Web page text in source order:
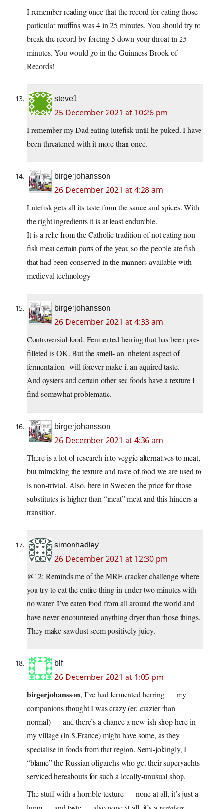
I remember reading once that the record for eating those
particular muffins was 4 in 25 minutes. You should try to
break the record by forcing 5 down your throat in 25
minutes. You would go in the Guinness Brook of
Records!
steve1
25 December 2021 at 10:26 pm
I remember my Dad eating lutefisk until he puked. I have
been threatened with it more than once.
birgerjohansson
26 December 2021 at 4:28 am
Lutefisk gets all its taste from the sauce and spices. With
the right ingredients it is at least endurable.
It is a relic from the Catholic tradition of not eating non-
fish meat certain parts of the year, so the people ate fish
that had been conserved in the manners available with
medieval technology.
birgerjohansson
26 December 2021 at 4:33 am
Controversial food: Fermented herring that has been pre-
filleted is OK. But the smell- an inhetent aspect of
fermentation- will forever make it an aquired taste.
And oysters and certain other sea foods have a texture I
find somewhat problematic.
birgerjohansson
26 December 2021 at 4:36 am
There is a lot of research into veggie alternatives to meat,
but mimcking the texture and taste of food we are used to
is non-trivial. Also, here in Sweden the price for those
substitutes is higher than “meat” meat and this hinders a
transition.
simonhadley
26 December 2021 at 12:30 pm
@12: Reminds me of the MRE cracker challenge where
you try to eat the entire thing in under two minutes with
no water. I’ve eaten food from all around the world and
have never encountered anything dryer than those things.
They make sawdust seem positively juicy.
blf
26 December 2021 at 1:05 pm
birgerjohansson, I’ve had fermented herring — my
companions thought I was crazy (er, crazier than
normal) — and there’s a chance a new-ish shop here in
my village (in S.France) might have some, as they
specialise in foods from that region. Semi-jokingly, I
“blame” the Russian oligarchs who get their superyachts
serviced hereabouts for such a locally-unusual shop.
The stuff with a horrible texture — none at all, it’s just a